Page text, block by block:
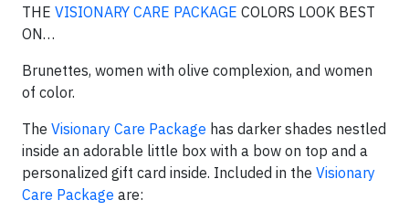
THE VISIONARY CARE PACKAGE COLORS LOOK BEST
ON…
Brunettes, women with olive complexion, and women
of color.
The Visionary Care Package has darker shades nestled
inside an adorable little box with a bow on top and a
personalized gift card inside. Included in the Visionary
Care Package are: